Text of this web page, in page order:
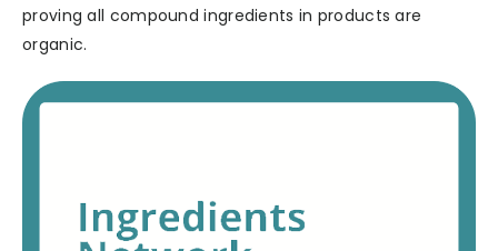
proving all compound ingredients in products are
organic.